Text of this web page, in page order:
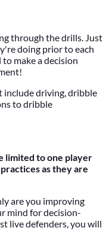
through the drills. Just
doing prior to each
make a decision
include driving, dribble
to dribble
limited to one player
as they are
are you improving
mind for decision-
live defenders, you will